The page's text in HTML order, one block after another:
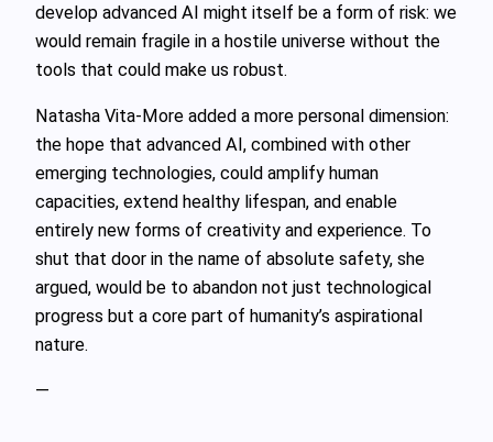
develop advanced AI might itself be a form of risk: we
would remain fragile in a hostile universe without the
tools that could make us robust.
Natasha Vita‑More added a more personal dimension:
the hope that advanced AI, combined with other
emerging technologies, could amplify human
capacities, extend healthy lifespan, and enable
entirely new forms of creativity and experience. To
shut that door in the name of absolute safety, she
argued, would be to abandon not just technological
progress but a core part of humanity’s aspirational
nature.
—